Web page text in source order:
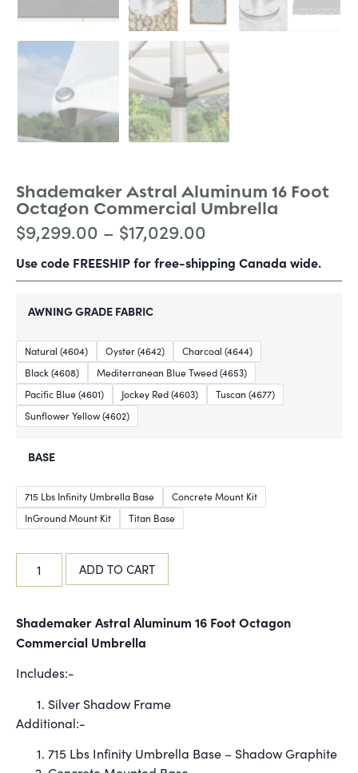
Shademaker Astral Aluminum 16 Foot
Octagon Commercial Umbrella
$9,299.00 – $17,029.00
Use code FREESHIP for free-shipping Canada wide.
AWNING GRADE FABRIC
Natural (4604) Oyster (4642)
Charcoal (4644)
Black (4608)
Mediterranean Blue Tweed (4653)
Pacific Blue (4601)
Jockey Red (4603)
Tuscan (4677)
Sunflower Yellow (4602)
BASE
715 Lbs Infinity Umbrella Base
Concrete Mount Kit
InGround Mount Kit
Titan Base
ADD TO CART
Shademaker Astral Aluminum 16 Foot Octagon
Commercial Umbrella
Includes:-
Silver Shadow Frame
Additional:-
715 Lbs Infinity Umbrella Base – Shadow Graphite